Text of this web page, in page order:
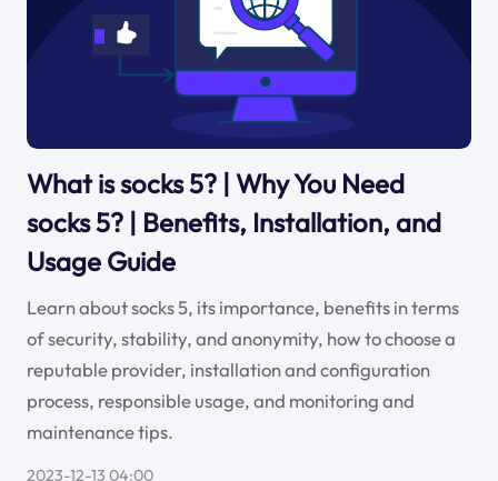
What is socks 5? | Why You Need
socks 5? | Benefits, Installation, and
Usage Guide
Learn about socks 5, its importance, benefits in terms
of security, stability, and anonymity, how to choose a
reputable provider, installation and configuration
process, responsible usage, and monitoring and
maintenance tips.
2023-12-13 04:00